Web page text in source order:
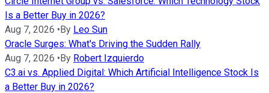
Is a Better Buy in 2026?
Aug 7, 2026 •By Leo Sun
Oracle Surges: What's Driving the Sudden Rally
Aug 7, 2026 •By Robert Izquierdo
C3.ai vs. Applied Digital: Which Artificial Intelligence Stock Is
a Better Buy in 2026?